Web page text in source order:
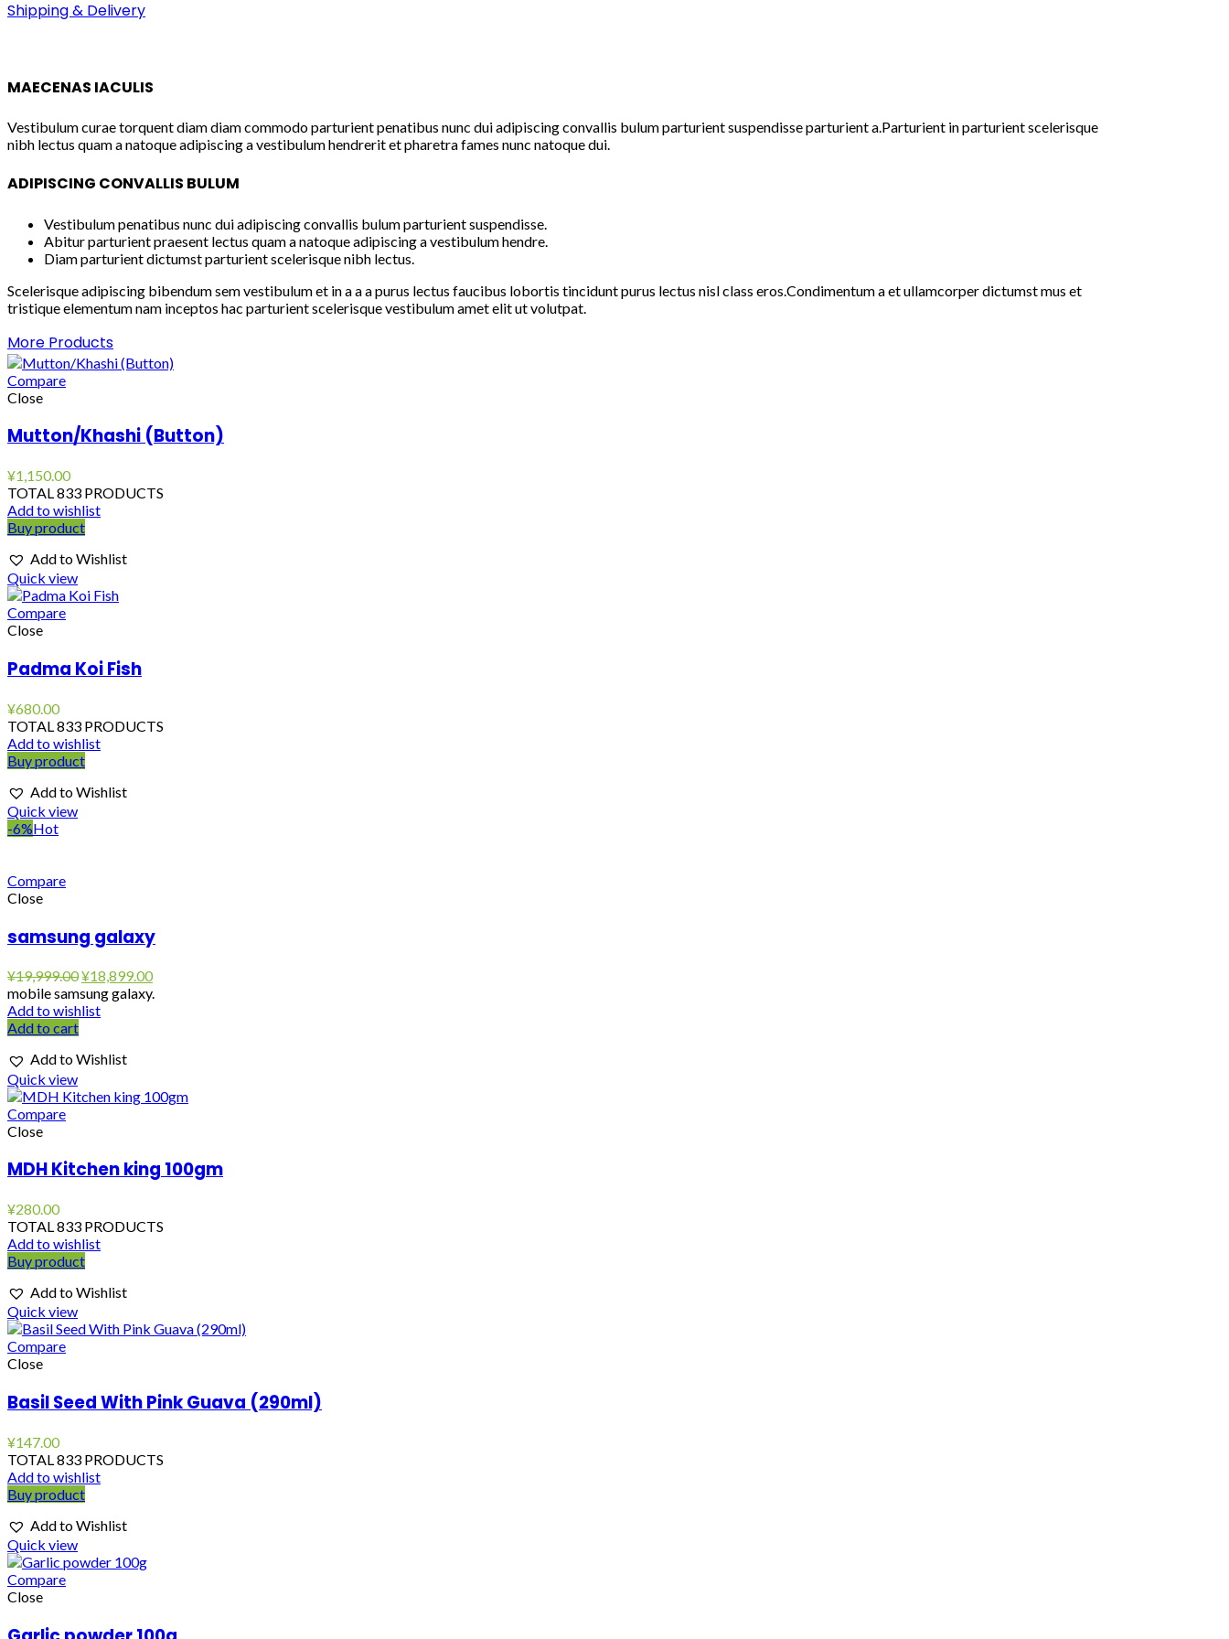
Shipping & Delivery
MAECENAS IACULIS
Vestibulum curae torquent diam diam commodo parturient penatibus nunc dui adipiscing convallis bulum parturient suspendisse parturient a.Parturient in parturient scelerisque
nibh lectus quam a natoque adipiscing a vestibulum hendrerit et pharetra fames nunc natoque dui.
ADIPISCING CONVALLIS BULUM
Vestibulum penatibus nunc dui adipiscing convallis bulum parturient suspendisse.
Abitur parturient praesent lectus quam a natoque adipiscing a vestibulum hendre.
Diam parturient dictumst parturient scelerisque nibh lectus.
Scelerisque adipiscing bibendum sem vestibulum et in a a a purus lectus faucibus lobortis tincidunt purus lectus nisl class eros.Condimentum a et ullamcorper dictumst mus et
tristique elementum nam inceptos hac parturient scelerisque vestibulum amet elit ut volutpat.
More Products
Compare
Close
Mutton/Khashi (Button)
¥1,150.00
TOTAL 833 PRODUCTS
Add to wishlist
Buy product
Add to Wishlist
Quick view
Compare
Close
Padma Koi Fish
¥680.00
TOTAL 833 PRODUCTS
Add to wishlist
Buy product
Add to Wishlist
Quick view
-6%Hot
Compare
Close
samsung galaxy
¥19,999.00Original
price
was:
¥18,899.00Current
price
mobile samsung galaxy.
Add to wishlist
Add to cart
Add to Wishlist
Quick view
Compare
Close
MDH Kitchen king 100gm
¥280.00
TOTAL 833 PRODUCTS
Add to wishlist
Buy product
Add to Wishlist
Quick view
Compare
Close
Basil Seed With Pink Guava (290ml)
¥147.00
TOTAL 833 PRODUCTS
Add to wishlist
Buy product
Add to Wishlist
Quick view
Compare
Close